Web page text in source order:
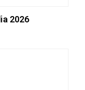
2026